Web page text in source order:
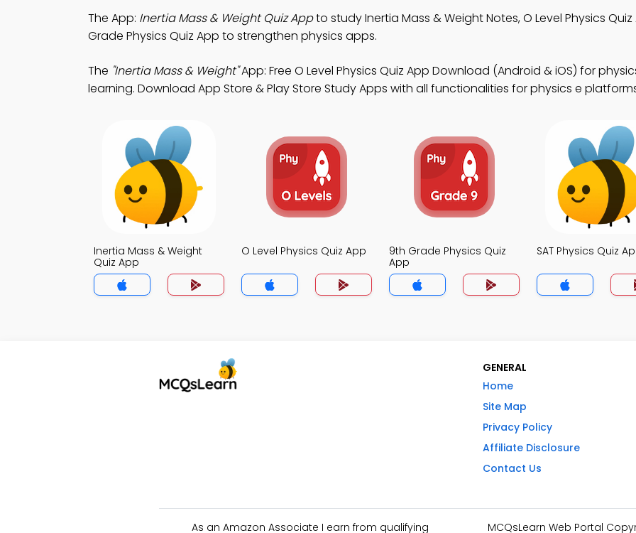
The App: Inertia Mass & Weight Quiz Appto study Inertia Mass & Weight Notes, O Level Physics
Grade Physics Quiz App to strengthen physics apps.
The "Inertia Mass & Weight"App: Free O Level Physics Quiz App Download (Android & iOS) for
learning. Download App Store & Play Store Study Apps with all functionalities for physics e
Inertia Mass & Weight
Quiz App
O Level Physics Quiz App
9th Grade Physics Quiz
App
SAT Physics Quiz
GENERAL
Home
Site Map
Privacy Policy
Affiliate Disclosure
Contact Us
As an Amazon Associate I earn from qualifying MCQsLearn Web Portal